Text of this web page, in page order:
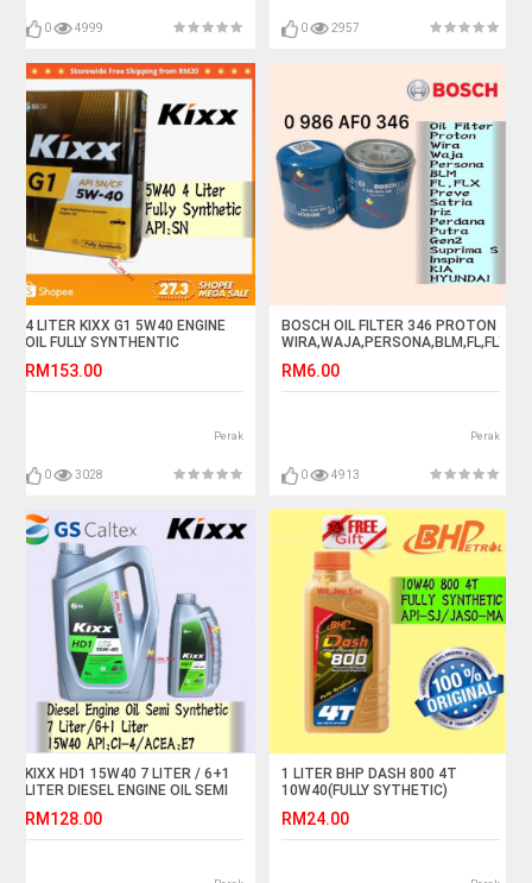
0 4999 0 2957
4 LITER KIXX G1 5W40 ENGINE
OIL FULLY SYNTHENTIC
RM153.00
Perak
0 3028
BOSCH OIL FILTER 346 PROTON
RM6.00
Perak
0 4913
KIXX HD1 15W40 7 LITER / 6+1
LITER DIESEL ENGINE OIL SEMI
RM128.00
1 LITER BHP DASH 800 4T
10W40(FULLY SYTHETIC)
RM24.00